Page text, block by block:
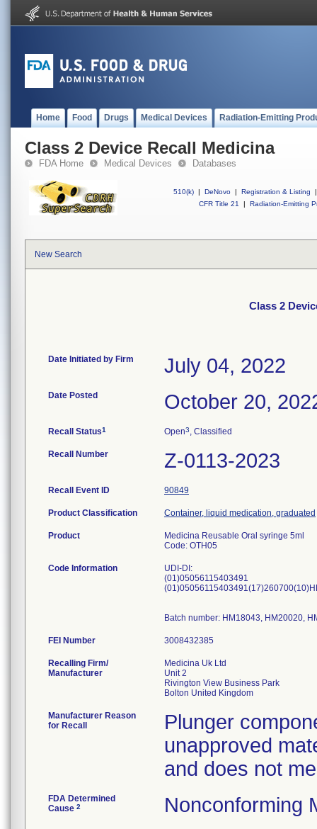
Home Food Drugs Medical Devices Radiation-Emitting
Class 2 Device Recall Medicina
FDA Home Medical Devices Databases
510(k) | DeNovo | Registration & Listing
|
CFR Title 21
| Radiation-Emitting
New Search
Class 2
Date Initiated by Firm July 04, 2022
Date Posted October 20,
Recall Status1 Open3, Classified
Recall Number Z-0113-2023
Recall Event ID 90849
Product Classification Container, liquid medication, graduated
Product
Medicina Reusable Oral syringe 5ml
Code: OTH05
Code Information
UDI-DI:
(01)05056115403491
Batch number: HM18043, HM20020,
FEI Number
Recalling Firm/
Manufacturer
Medicina Uk Ltd
Unit 2
Rivington View Business Park
Manufacturer Reason
for Recall
Plunger
unapproved
and does not
FDA Determined
Cause 2 Nonconforming